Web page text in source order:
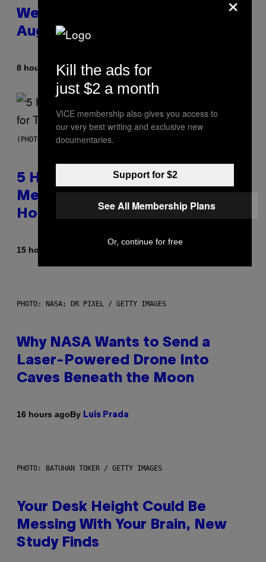
Weekly Horoscope: August 9-
August 15
8 hours agoBy Ashley Fike
(PHOTO BY STEVE GRANITZ/WIREIMAGE)
5 Hip-Hop Songs That Are Most
Memorable for Their Classic
Hooks
15 hours ago
PHOTO: NASA; DR PIXEL / GETTY IMAGES
Why NASA Wants to Send a
Laser-Powered Drone Into
Caves Beneath the Moon
16 hours agoBy Luis Prada
PHOTO: BATUHAN TOKER / GETTY IMAGES
Your Desk Height Could Be
Messing With Your Brain, New
Study Finds
Kill the ads for
just $2 a month
VICE membership also gives you access to
our very best writing and exclusive new
documentaries.
Support for $2
See All Membership Plans
Or, continue for free